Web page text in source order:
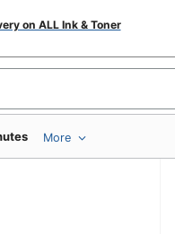
on ALL Ink & Toner
More